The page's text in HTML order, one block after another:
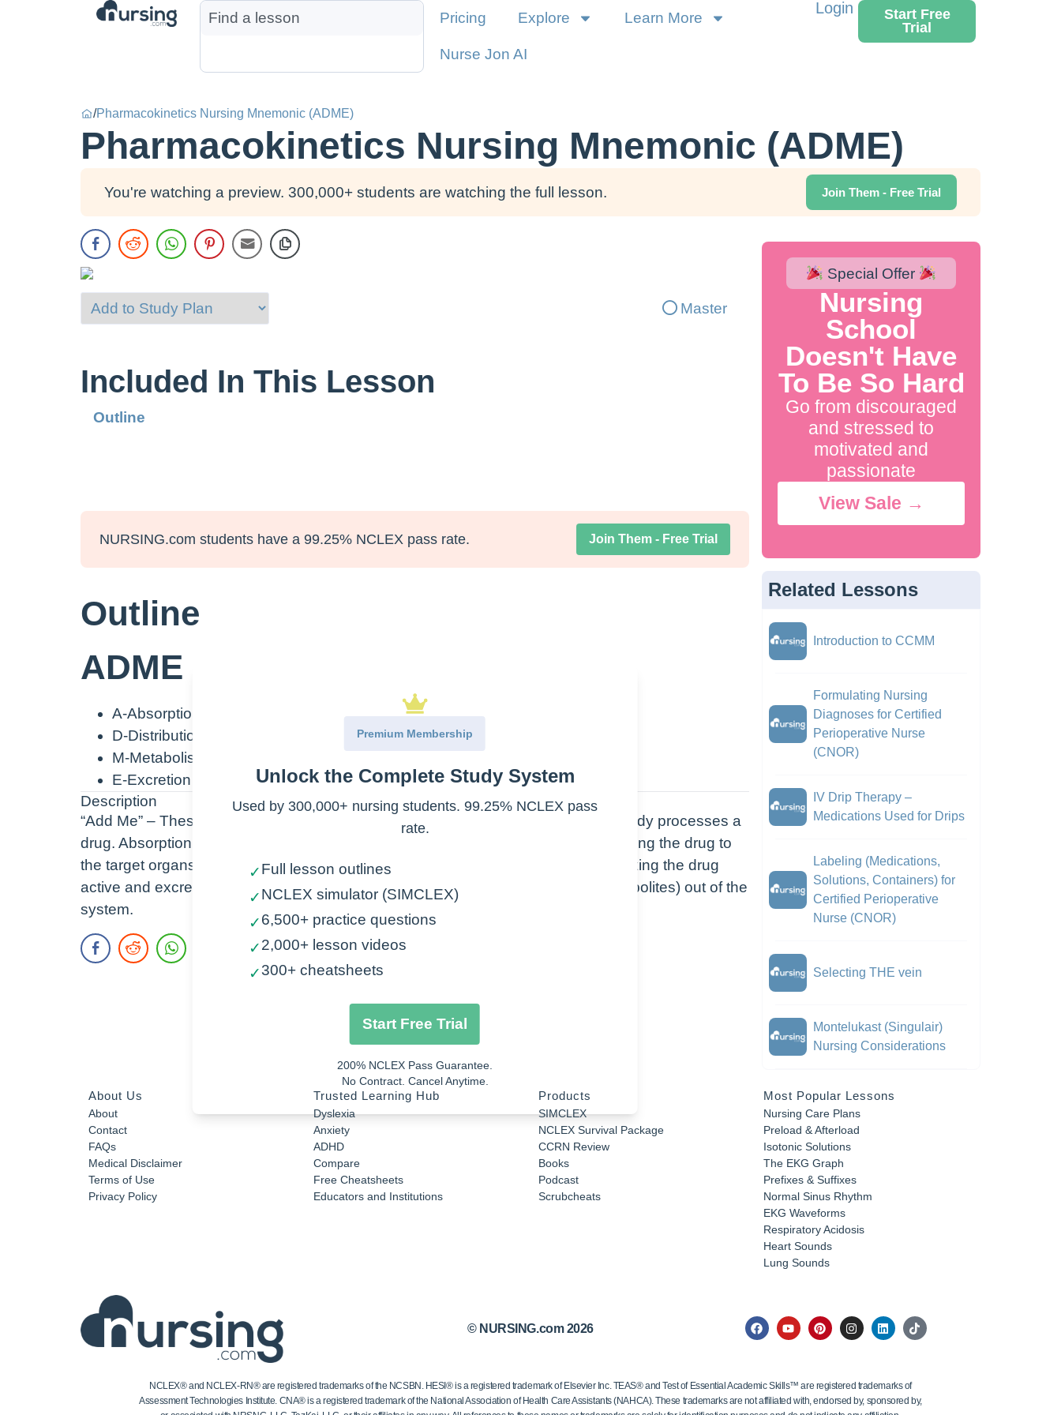
Pricing Explore Learn More
Nurse Jon AI
Login
Start Free
Trial
/Pharmacokinetics Nursing Mnemonic (ADME)
Pharmacokinetics Nursing Mnemonic (ADME)
You're watching a preview. 300,000+ students are watching the full lesson. Join Them - Free Trial
Master
Included In This Lesson
Outline
NURSING.com students have a 99.25% NCLEX pass rate. Join Them - Free Trial
Outline
ADME
A-Absorption
D-Distribution
M-Metabolism
E-Excretion
Description
“Add Me” – These are the 4 steps/components of pharmacokinetics, or how the body processes a
drug. Absorption is getting the drug into the systemic circulation, Distribution is getting the drug to
the target organs, Metabolism (performed by the Cytochrome P450 system) is making the drug
active and excretable, and Excretion is the process of getting the drug (or its metabolites) out of the
system.
Premium Membership
Unlock the Complete Study System
Used by 300,000+ nursing students. 99.25% NCLEX pass
rate.
✓Full lesson outlines
✓NCLEX simulator (SIMCLEX)
✓6,500+ practice questions
✓2,000+ lesson videos
✓300+ cheatsheets
Start Free Trial
200% NCLEX Pass Guarantee.
No Contract. Cancel Anytime.
Special Offer
Nursing
School
Doesn't Have
To Be So Hard
Go from discouraged
and stressed to
motivated and
passionate
View Sale →
Related Lessons
Introduction to CCMM
Formulating Nursing
Diagnoses for Certified
Perioperative Nurse
(CNOR)
IV Drip Therapy –
Medications Used for Drips
Labeling (Medications,
Solutions, Containers) for
Certified Perioperative
Nurse (CNOR)
Selecting THE vein
Montelukast (Singulair)
Nursing Considerations
About Us
About
Contact
FAQs
Medical Disclaimer
Terms of Use
Privacy Policy
Trusted Learning Hub
Dyslexia
Anxiety
ADHD
Compare
Free Cheatsheets
Educators and Institutions
Products
SIMCLEX
NCLEX Survival Package
CCRN Review
Books
Podcast
Scrubcheats
Most Popular Lessons
Nursing Care Plans
Preload & Afterload
Isotonic Solutions
The EKG Graph
Prefixes & Suffixes
Normal Sinus Rhythm
EKG Waveforms
Respiratory Acidosis
Heart Sounds
Lung Sounds
© NURSING.com 2026
NCLEX® and NCLEX-RN® are registered trademarks of the NCSBN. HESI® is a registered trademark of Elsevier Inc. TEAS® and Test of Essential Academic Skills™ are registered trademarks of
Assessment Technologies Institute. CNA® is a registered trademark of the National Association of Health Care Assistants (NAHCA). These trademarks are not affiliated with, endorsed by, sponsored by,